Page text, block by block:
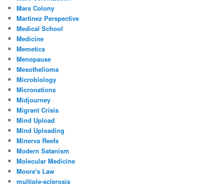
Mars Colony
Martinez Perspective
Medical School
Medicine
Memetics
Menopause
Mesothelioma
Microbiology
Micronations
Midjourney
Migrant Crisis
Mind Upload
Mind Uploading
Minerva Reefs
Modern Satanism
Molecular Medicine
Moore's Law
multiple-sclerosis